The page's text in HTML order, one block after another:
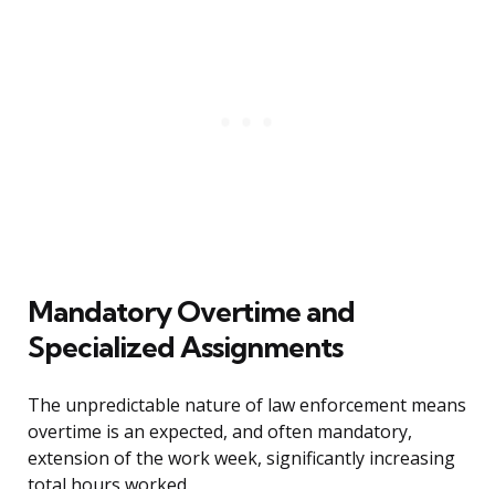
Mandatory Overtime and
Specialized Assignments
The unpredictable nature of law enforcement means
overtime is an expected, and often mandatory,
extension of the work week, significantly increasing